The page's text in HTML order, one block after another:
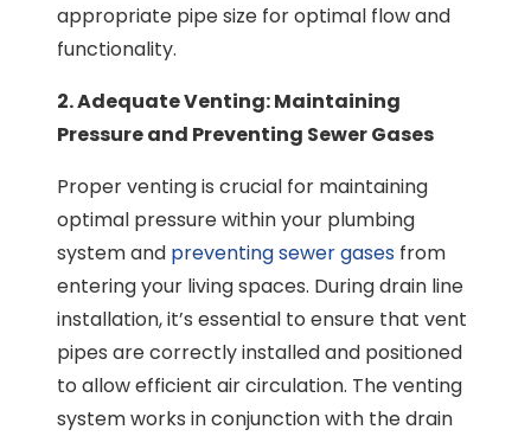
appropriate pipe size for optimal flow and
functionality.
2. Adequate Venting: Maintaining
Pressure and Preventing Sewer Gases
Proper venting is crucial for maintaining
optimal pressure within your plumbing
system and preventing sewer gases from
entering your living spaces. During drain line
installation, it’s essential to ensure that vent
pipes are correctly installed and positioned
to allow efficient air circulation. The venting
system works in conjunction with the drain